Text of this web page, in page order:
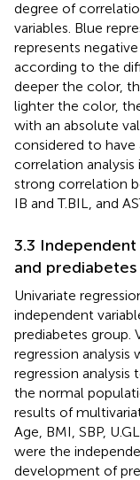
degree of
variables. Blue
represents
according to the
deeper the color,
lighter the color,
with an absolute
considered to
correlation
strong correlation
IB and T.BIL, and
3.3
and
Univariate
independent
prediabetes group.
regression
regression
the normal
results of
Age, BMI, SBP,
were the
development of